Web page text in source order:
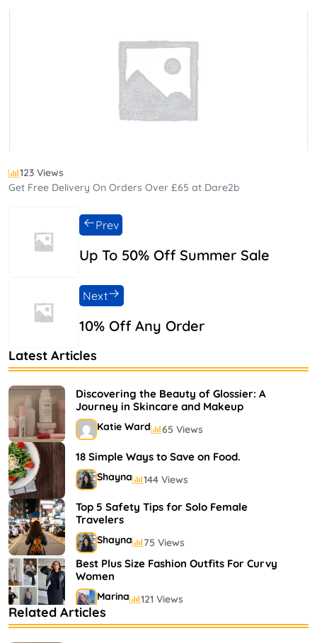
123 Views
Get Free Delivery On Orders Over £65 at Dare2b
Up To 50% Off Summer Sale
Prev
10% Off Any Order
Next
Latest Articles
Discovering the Beauty of Glossier: A
Journey in Skincare and Makeup
Katie Ward 65 Views
18 Simple Ways to Save on Food.
Shayna 144 Views
Top 5 Safety Tips for Solo Female
Travelers
Shayna 75 Views
Best Plus Size Fashion Outfits For Curvy
Women
Marina 121 Views
Bestselling Perfumes In Markets
Related Articles